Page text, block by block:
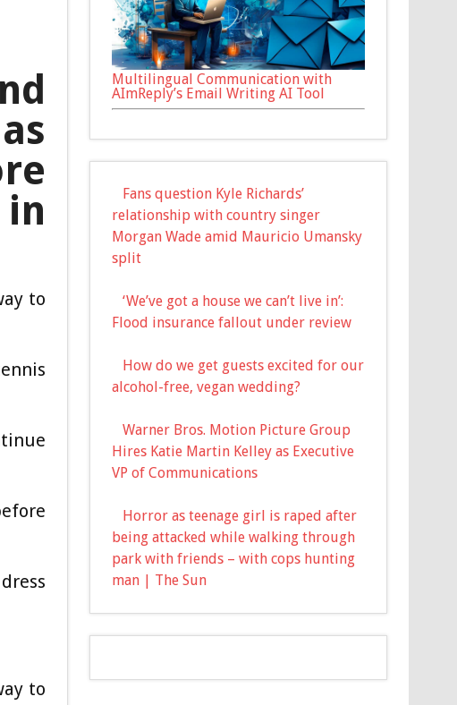
to
to
Multilingual Communication with
AImReply’s Email Writing AI Tool
Fans question Kyle Richards’
relationship with country singer
Morgan Wade amid Mauricio Umansky
split
‘We’ve got a house we can’t live in’:
Flood insurance fallout under review
How do we get guests excited for our
alcohol-free, vegan wedding?
Warner Bros. Motion Picture Group
Hires Katie Martin Kelley as Executive
VP of Communications
Horror as teenage girl is raped after
being attacked while walking through
park with friends – with cops hunting
man | The Sun